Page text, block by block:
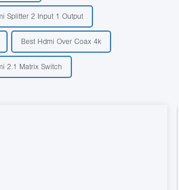
Splitter 2 Input 1 Output
Best Hdmi Over Coax 4k
2.1 Matrix Switch